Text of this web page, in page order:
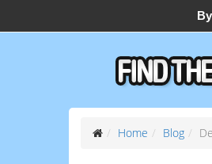
support@find-them-
Home Blog